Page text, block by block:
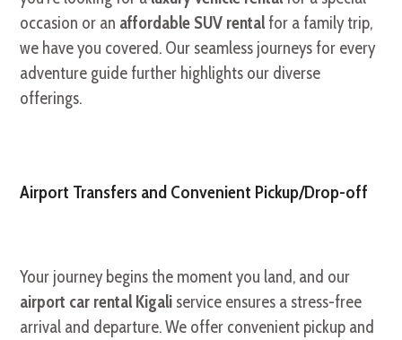
occasion or an affordable SUV rentalfor a family trip,
we have you covered. Our seamless journeys for every
adventure guide further highlights our diverse
offerings.
Airport Transfers and Convenient Pickup/Drop-off
Your journey begins the moment you land, and our
airport car rental Kigali service ensures a stress-free
arrival and departure. We offer convenient pickup and